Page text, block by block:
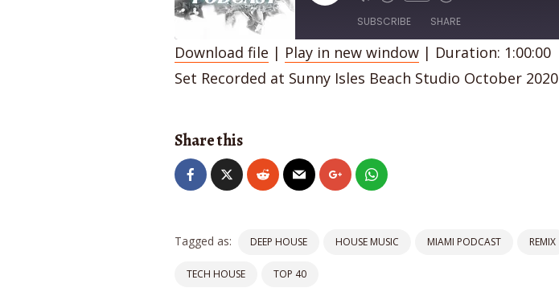
Episode
SUBSCRIBE SHARE
RSS FEED
SHARE
EMBED
Download file | Play in new window | Duration: 1:00:00
Set Recorded at Sunny Isles Beach Studio October 2020
Share this
Tagged as: DEEP HOUSE HOUSE MUSIC MIAMI PODCAST REMIX
TECH HOUSE TOP 40